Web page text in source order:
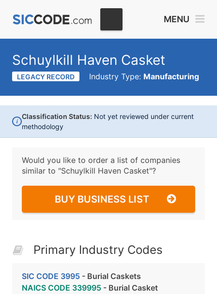
MENU
Schuylkill Haven Casket
LEGACY RECORD Industry Type: Manufacturing
i
Classification Status: Not yet reviewed under current
methodology
Would you like to order a list of companies
similar to "Schuylkill Haven Casket"?
BUY BUSINESS LIST
Primary Industry Codes
SIC CODE 3995 - Burial Caskets
NAICS CODE 339995 - Burial Casket